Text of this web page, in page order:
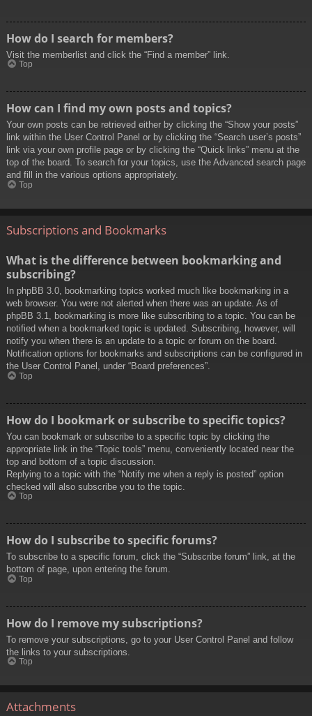
How do I search for members?
Visit the memberlist and click the “Find a member” link.
Top
How can I find my own posts and topics?
Your own posts can be retrieved either by clicking the “Show your posts”
link within the User Control Panel or by clicking the “Search user’s posts”
link via your own profile page or by clicking the “Quick links” menu at the
top of the board. To search for your topics, use the Advanced search page
and fill in the various options appropriately.
Top
Subscriptions and Bookmarks
What is the difference between bookmarking and
subscribing?
In phpBB 3.0, bookmarking topics worked much like bookmarking in a
web browser. You were not alerted when there was an update. As of
phpBB 3.1, bookmarking is more like subscribing to a topic. You can be
notified when a bookmarked topic is updated. Subscribing, however, will
notify you when there is an update to a topic or forum on the board.
Notification options for bookmarks and subscriptions can be configured in
the User Control Panel, under “Board preferences”.
Top
How do I bookmark or subscribe to specific topics?
You can bookmark or subscribe to a specific topic by clicking the
appropriate link in the “Topic tools” menu, conveniently located near the
top and bottom of a topic discussion.
Replying to a topic with the “Notify me when a reply is posted” option
checked will also subscribe you to the topic.
Top
How do I subscribe to specific forums?
To subscribe to a specific forum, click the “Subscribe forum” link, at the
bottom of page, upon entering the forum.
Top
How do I remove my subscriptions?
To remove your subscriptions, go to your User Control Panel and follow
the links to your subscriptions.
Top
Attachments